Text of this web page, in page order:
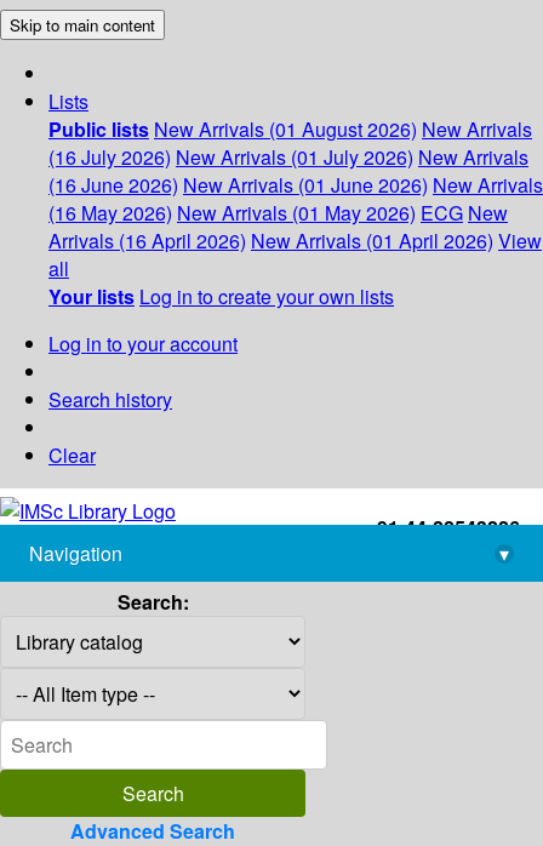
Skip to main content
Lists
Public lists New Arrivals (01 August 2026) New Arrivals
(16 July 2026) New Arrivals (01 July 2026) New Arrivals
(16 June 2026) New Arrivals (01 June 2026) New Arrivals
(16 May 2026) New Arrivals (01 May 2026) ECG New
Arrivals (16 April 2026) New Arrivals (01 April 2026) View
all
Your lists Log in to create your own lists
Log in to your account
Search history
Clear
+91-44-22543226
library@imsc.res.in
Navigation
▾
Search:
Advanced Search